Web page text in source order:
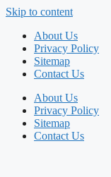
Skip to content
About Us
Privacy Policy
Sitemap
Contact Us
About Us
Privacy Policy
Sitemap
Contact Us